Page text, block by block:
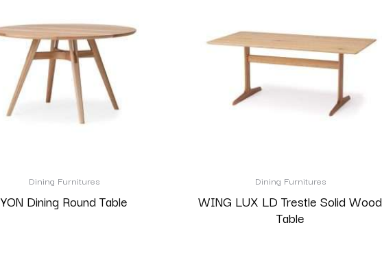
Dining Furnitures
YON Dining Round Table
Dining Furnitures
WING LUX LD Trestle Solid Wood
Table